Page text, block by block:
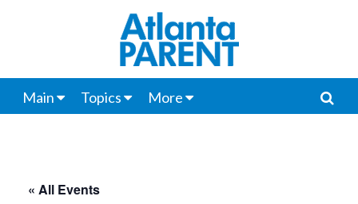
Main Topics More
« All Events